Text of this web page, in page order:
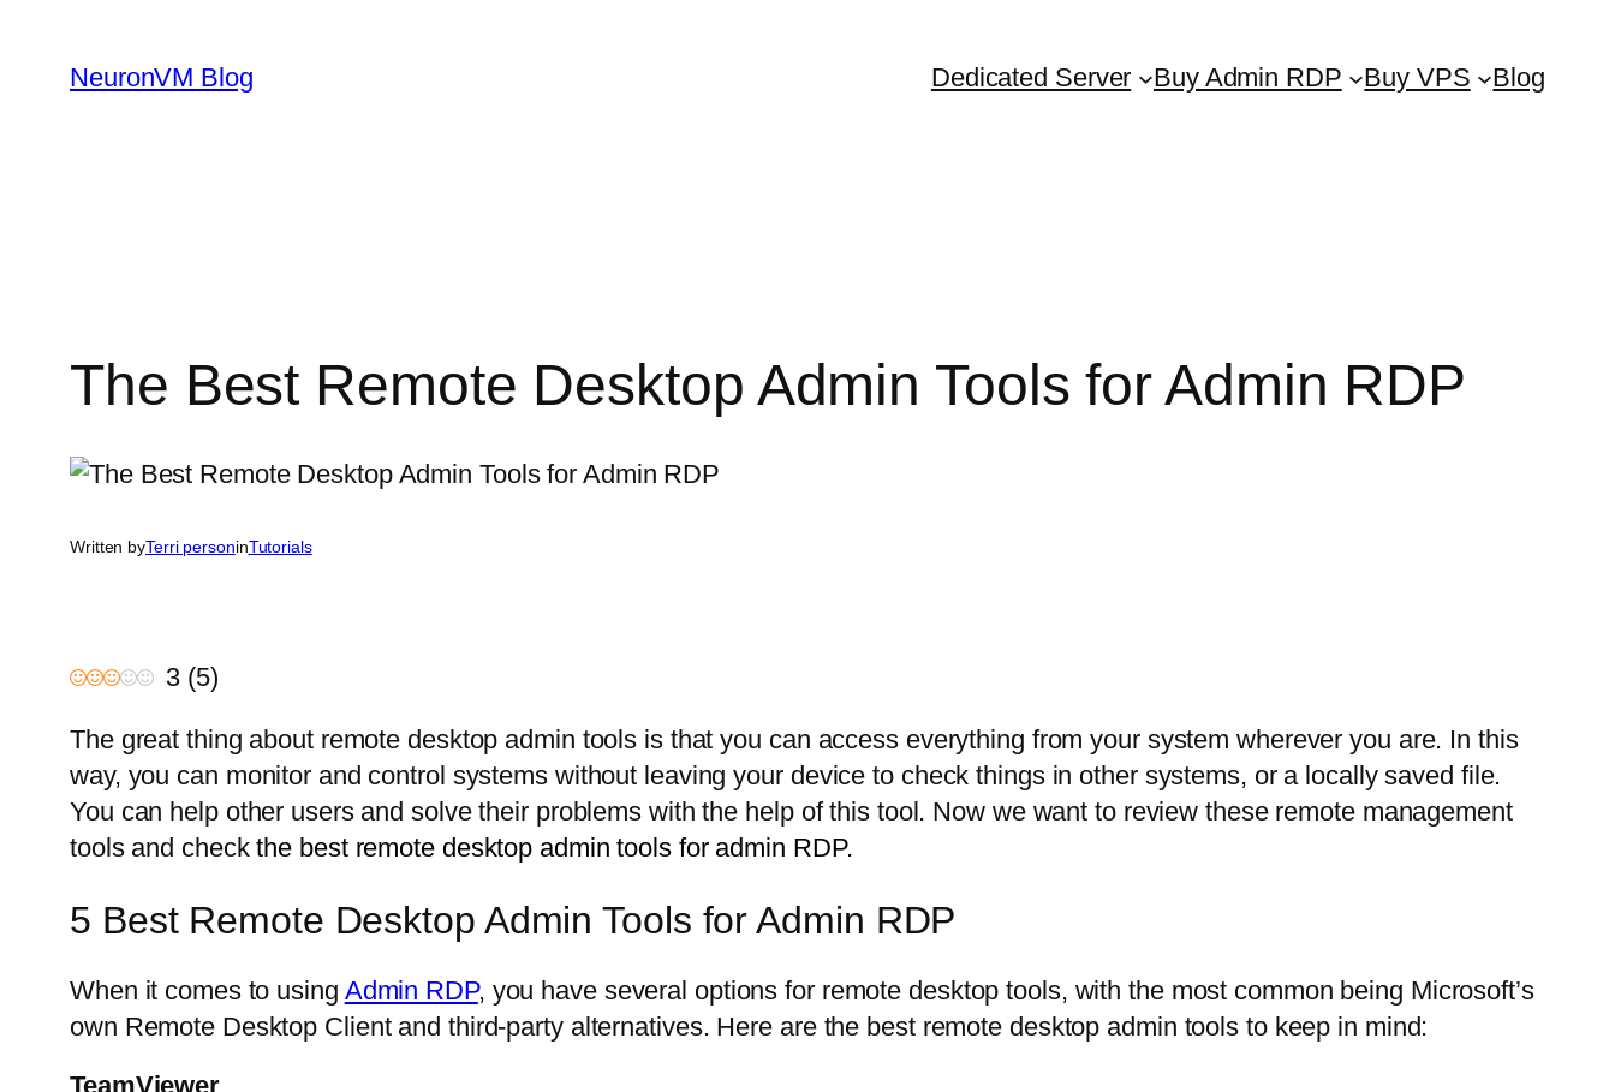
content
NeuronVM Blog Dedicated Server Buy Admin RDP Buy VPS Blog
The Best Remote Desktop Admin Tools for Admin RDP
Written byTerri personinTutorials
3 (5)
The great thing about remote desktop admin tools is that you can access everything from your system wherever you are. In this
way, you can monitor and control systems without leaving your device to check things in other systems, or a locally saved file.
You can help other users and solve their problems with the help of this tool. Now we want to review these remote management
tools and check the best remote desktop admin tools for admin RDP.
5 Best Remote Desktop Admin Tools for Admin RDP
When it comes to using Admin RDP, you have several options for remote desktop tools, with the most common being Microsoft’s
own Remote Desktop Client and third-party alternatives. Here are the best remote desktop admin tools to keep in mind:
TeamViewer